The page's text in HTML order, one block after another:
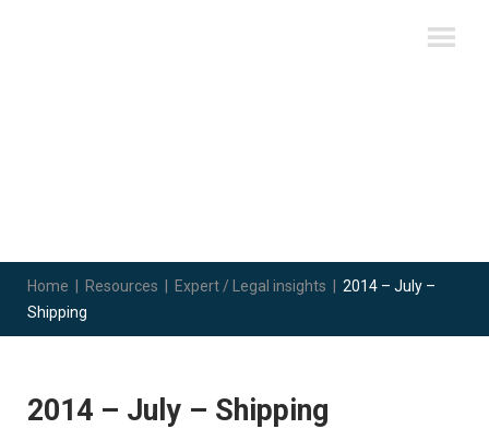
Home Resources Expert / Legal insights
2014 – July –
Shipping
2014 – July – Shipping